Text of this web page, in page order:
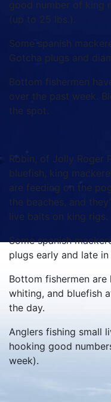
good number of king
(up to 25 lbs.).
Some spanish
Gotcha plugs and
Bottom fishermen
over the past week.
the spot.
Robin, of Jolly Roger
bluefish, king
are feeding on the
the beaches, and
live baits on king rigs.
Some spanish
plugs early and late in
Bottom fishermen
whiting, and bluefish
the day.
Anglers fishing small
hooking good
week).